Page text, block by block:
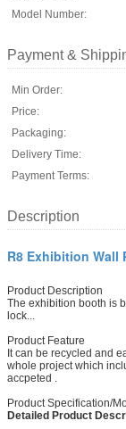
Model Number:
Payment &
Min Order:
Price:
Packaging:
Delivery Time:
Payment Terms:
Description
R8 Exhibition Wall
Product Description
The exhibition booth is
lock...
Product Feature
It can be recycled and
whole project which
accpeted .
Product Specification/
Detailed Product